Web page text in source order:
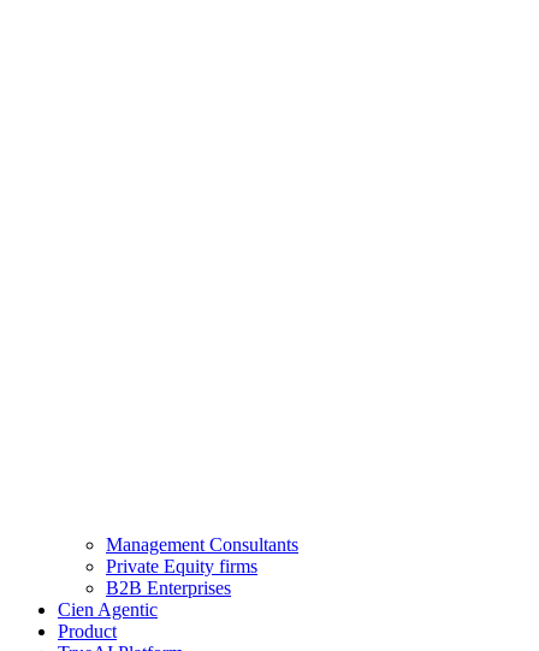
Management Consultants
Private Equity firms
B2B Enterprises
Cien Agentic
Product